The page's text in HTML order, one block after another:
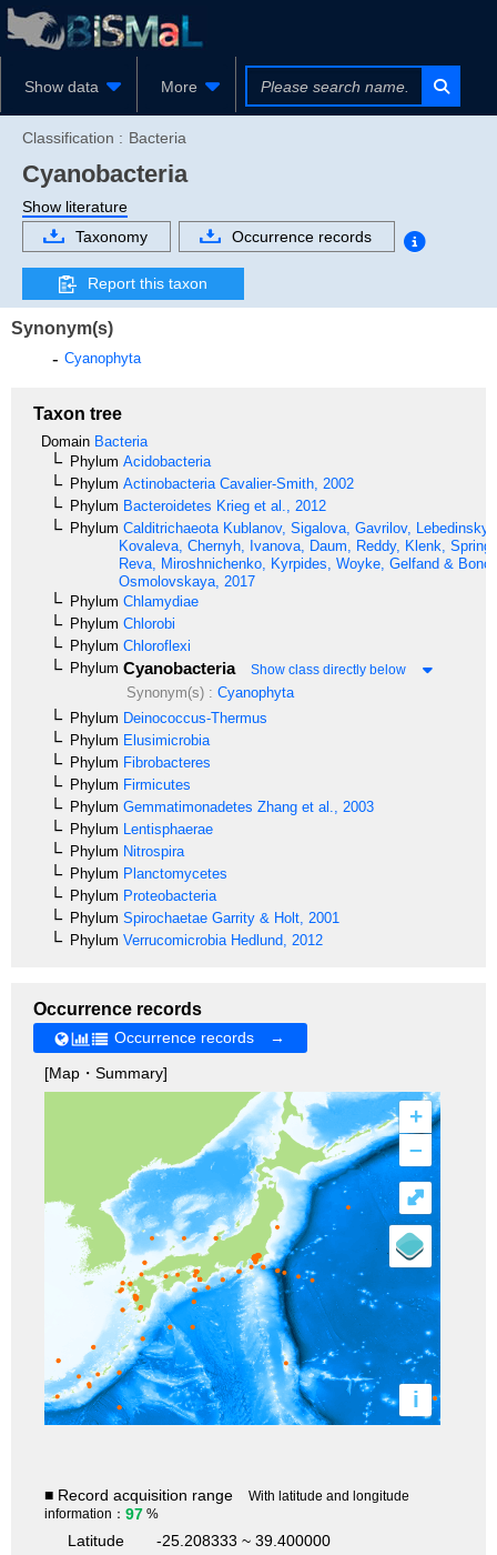
Show data More
Classification : Bacteria
Cyanobacteria
Show literature
Taxonomy
Occurrence records
Report this taxon
Synonym(s)
Cyanophyta
Taxon tree
Domain Bacteria
Phylum Acidobacteria
Phylum Actinobacteria Cavalier-Smith, 2002
Phylum Bacteroidetes Krieg et al., 2012
Phylum Calditrichaeota Kublanov, Sigalova, Gavrilov, Lebedinsky,
Kovaleva, Chernyh, Ivanova, Daum, Reddy, Klenk,
Reva, Miroshnichenko, Kyrpides, Woyke, Gelfand &
Osmolovskaya, 2017
Phylum Chlamydiae
Phylum Chlorobi
Phylum Chloroflexi
Phylum Cyanobacteria Show class directly below
Synonym(s) : Cyanophyta
Phylum Deinococcus-Thermus
Phylum Elusimicrobia
Phylum Fibrobacteres
Phylum Firmicutes
Phylum Gemmatimonadetes Zhang et al., 2003
Phylum Lentisphaerae
Phylum Nitrospira
Phylum Planctomycetes
Phylum Proteobacteria
Phylum Spirochaetae Garrity & Holt, 2001
Phylum VerrucomicrobiaHedlund, 2012
Occurrence records
Occurrence records →
[Map・Summary]
+
–
i
⤢
■ Record acquisition range
With latitude and longitude
information： 97 %
Latitude
-25.208333 ~ 39.400000